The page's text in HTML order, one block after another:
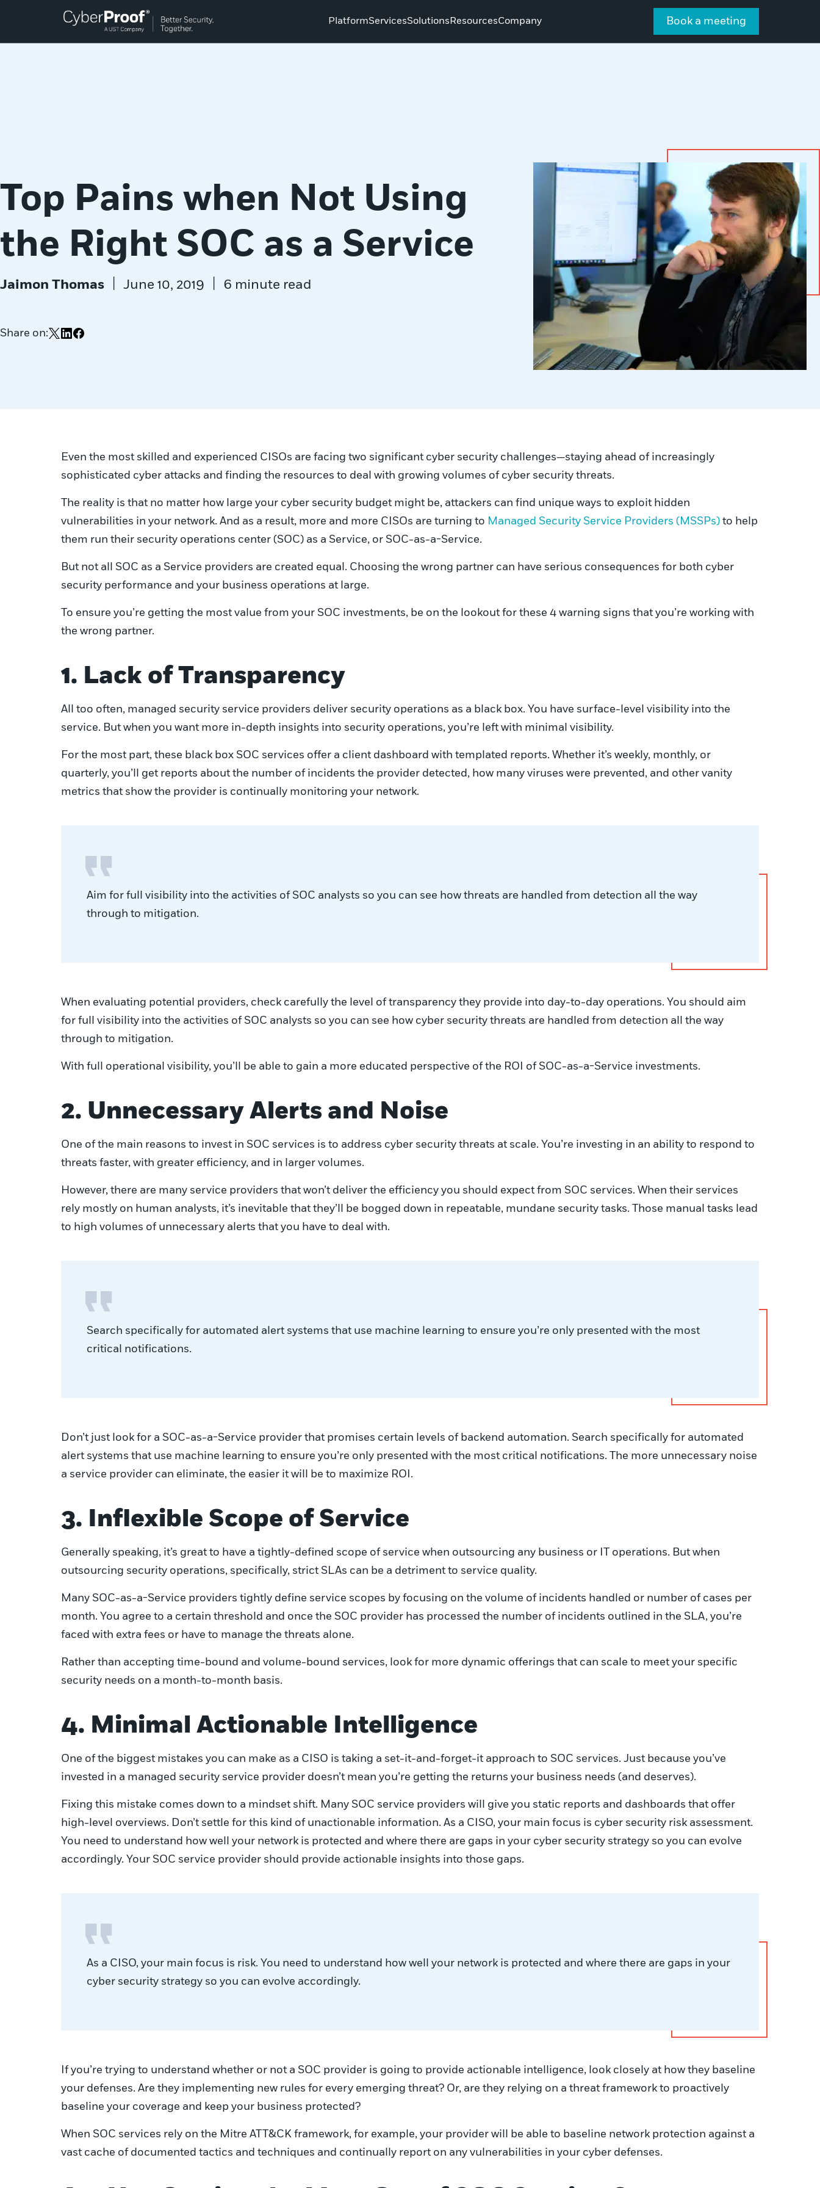
PlatformServicesSolutions ResourcesCompany Book a meeting
Top Pains when Not Using
the Right SOC as a Service
Jaimon Thomas June 10, 2019 6 minute read
Share on: Share on X
Share on LinkedIn
Share on Facebook
Even the most skilled and experienced CISOs are facing two significant cyber security challenges—staying ahead of increasingly
sophisticated cyber attacks and finding the resources to deal with growing volumes of cyber security threats.
The reality is that no matter how large your cyber security budget might be, attackers can find unique ways to exploit hidden
vulnerabilities in your network. And as a result, more and more CISOs are turning to Managed Security Service Providers (MSSPs) to help
them run their security operations center (SOC) as a Service, or SOC-as-a-Service.
But not all SOC as a Service providers are created equal. Choosing the wrong partner can have serious consequences for both cyber
security performance and your business operations at large.
To ensure you’re getting the most value from your SOC investments, be on the lookout for these 4 warning signs that you’re working with
the wrong partner.
1. Lack of Transparency
All too often, managed security service providers deliver security operations as a black box. You have surface-level visibility into the
service. But when you want more in-depth insights into security operations, you’re left with minimal visibility.
For the most part, these black box SOC services offer a client dashboard with templated reports. Whether it’s weekly, monthly, or
quarterly, you’ll get reports about the number of incidents the provider detected, how many viruses were prevented, and other vanity
metrics that show the provider is continually monitoring your network.
Aim for full visibility into the activities of SOC analysts so you can see how threats are handled from detection all the way
through to mitigation.
When evaluating potential providers, check carefully the level of transparency they provide into day-to-day operations. You should aim
for full visibility into the activities of SOC analysts so you can see how cyber security threats are handled from detection all the way
through to mitigation.
With full operational visibility, you’ll be able to gain a more educated perspective of the ROI of SOC-as-a-Service investments.
2. Unnecessary Alerts and Noise
One of the main reasons to invest in SOC services is to address cyber security threats at scale. You’re investing in an ability to respond to
threats faster, with greater efficiency, and in larger volumes.
However, there are many service providers that won’t deliver the efficiency you should expect from SOC services. When their services
rely mostly on human analysts, it’s inevitable that they’ll be bogged down in repeatable, mundane security tasks. Those manual tasks lead
to high volumes of unnecessary alerts that you have to deal with.
Search specifically for automated alert systems that use machine learning to ensure you’re only presented with the most
critical notifications.
Don’t just look for a SOC-as-a-Service provider that promises certain levels of backend automation. Search specifically for automated
alert systems that use machine learning to ensure you’re only presented with the most critical notifications. The more unnecessary noise
a service provider can eliminate, the easier it will be to maximize ROI.
3. Inflexible Scope of Service
Generally speaking, it’s great to have a tightly-defined scope of service when outsourcing any business or IT operations. But when
outsourcing security operations, specifically, strict SLAs can be a detriment to service quality.
Many SOC-as-a-Service providers tightly define service scopes by focusing on the volume of incidents handled or number of cases per
month. You agree to a certain threshold and once the SOC provider has processed the number of incidents outlined in the SLA, you’re
faced with extra fees or have to manage the threats alone.
Rather than accepting time-bound and volume-bound services, look for more dynamic offerings that can scale to meet your specific
security needs on a month-to-month basis.
4. Minimal Actionable Intelligence
One of the biggest mistakes you can make as a CISO is taking a set-it-and-forget-it approach to SOC services. Just because you’ve
invested in a managed security service provider doesn’t mean you’re getting the returns your business needs (and deserves).
Fixing this mistake comes down to a mindset shift. Many SOC service providers will give you static reports and dashboards that offer
high-level overviews. Don’t settle for this kind of unactionable information. As a CISO, your main focus is cyber security risk assessment.
You need to understand how well your network is protected and where there are gaps in your cyber security strategy so you can evolve
accordingly. Your SOC service provider should provide actionable insights into those gaps.
As a CISO, your main focus is risk. You need to understand how well your network is protected and where there are gaps in your
cyber security strategy so you can evolve accordingly.
If you’re trying to understand whether or not a SOC provider is going to provide actionable intelligence, look closely at how they baseline
your defenses. Are they implementing new rules for every emerging threat? Or, are they relying on a threat framework to proactively
baseline your coverage and keep your business protected?
When SOC services rely on the Mitre ATT&CK framework, for example, your provider will be able to baseline network protection against a
vast cache of documented tactics and techniques and continually report on any vulnerabilities in your cyber defenses.